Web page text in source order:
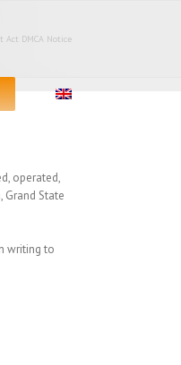
DMCA Notice
operated,
Grand State
writing to